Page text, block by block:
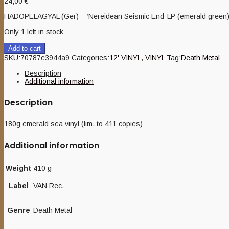
HADOPELAGYAL (Ger) – ‘Nereidean Seismic End’ LP (emerald green)
Only 1 left in stock
Add to cart
SKU:70787e3944a9 Categories:12' VINYL , VINYL Tag:Death Metal
Description
Additional information
Description
180g emerald sea vinyl (lim. to 411 copies)
Additional information
Weight 410 g
Label VAN Rec.
Genre Death Metal